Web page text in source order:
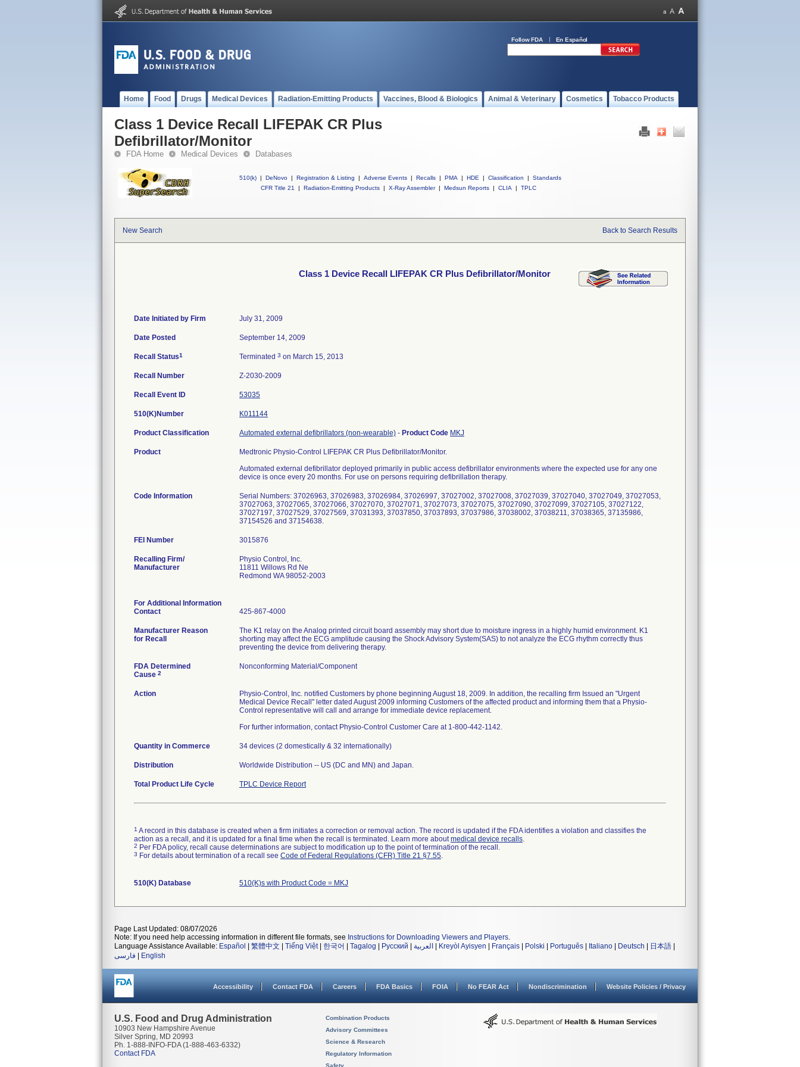
Follow FDA En Español
Home Food Drugs Medical Devices Radiation-Emitting Products Vaccines, Blood & Biologics Animal & Veterinary Cosmetics Tobacco Products
Class 1 Device Recall LIFEPAK CR Plus
Defibrillator/Monitor
FDA Home Medical Devices Databases
510(k) | DeNovo | Registration & Listing | Adverse Events | Recalls | PMA | HDE | Classification |
Standards
CFR Title 21
| Radiation-Emitting Products | X-Ray Assembler | Medsun Reports | CLIA | TPLC
New Search Back to Search Results
Class 1 Device Recall LIFEPAK CR Plus Defibrillator/Monitor
Date Initiated by Firm July 31, 2009
Date Posted September 14, 2009
Recall Status1 Terminated 3 on March 15, 2013
Recall Number Z-2030-2009
Recall Event ID 53035
510(K)Number K011144
Product Classification Automated external defibrillators (non-wearable) - Product Code MKJ
Product
Medtronic Physio-Control LIFEPAK CR Plus Defibrillator/Monitor.
Automated external defibrillator deployed primarily in public access defibrillator environments where the expected use for any one
device is once every 20 months. For use on persons requiring defibrillation therapy.
Code Information
Serial Numbers: 37026963, 37026983, 37026984, 37026997, 37027002, 37027008, 37027039, 37027040, 37027049, 37027053,
37027063, 37027065, 37027066, 37027070, 37027071, 37027073, 37027075, 37027090, 37027099, 37027105, 37027122,
37027197, 37027529, 37027569, 37031393, 37037850, 37037893, 37037986, 37038002, 37038211, 37038365, 37135986,
37154526 and 37154638.
FEI Number
Recalling Firm/
Manufacturer
Physio Control, Inc.
11811 Willows Rd Ne
Redmond WA 98052-2003
For Additional Information
Contact
425-867-4000
Manufacturer Reason
for Recall
The K1 relay on the Analog printed circuit board assembly may short due to moisture ingress in a highly humid environment. K1
shorting may affect the ECG amplitude causing the Shock Advisory System(SAS) to not analyze the ECG rhythm correctly thus
preventing the device from delivering therapy.
FDA Determined
Cause 2
Nonconforming Material/Component
Action
Physio-Control, Inc. notified Customers by phone beginning August 18, 2009. In addition, the recalling firm Issued an "Urgent
Medical Device Recall" letter dated August 2009 informing Customers of the affected product and informing them that a Physio-
Control representative will call and arrange for immediate device replacement.
For further information, contact Physio-Control Customer Care at 1-800-442-1142.
Quantity in Commerce 34 devices (2 domestically & 32 internationally)
Distribution Worldwide Distribution -- US (DC and MN) and Japan.
Total Product Life Cycle TPLC Device Report
1 A record in this database is created when a firm initiates a correction or removal action. The record is updated if the FDA identifies a violation and classifies the
action as a recall, and it is updated for a final time when the recall is terminated. Learn more aboutmedical device recalls.
2 Per FDA policy, recall cause determinations are subject to modification up to the point of termination of the recall.
3 For details about termination of a recall see Code of Federal Regulations (CFR) Title 21 §7.55.
510(K) Database 510(K)s with Product Code = MKJ
Page Last Updated: 08/07/2026
Note: If you need help accessing information in different file formats, see Instructions for Downloading Viewers and Players.
Language Assistance Available: Español 繁體中文 Tiếng Việt| 한국어 Tagalog Русский العربية Kreyòl Ayisyen Français Polski Português Italiano Deutsch 日本語
فارسی
English
Accessibility Contact FDA Careers FDA Basics FOIA No FEAR Act Nondiscrimination Website Policies / Privacy
U.S. Food and Drug Administration
10903 New Hampshire Avenue
Silver Spring, MD 20993
Ph. 1-888-INFO-FDA (1-888-463-6332)
Contact FDA
Combination Products
Advisory Committees
Science & Research
Regulatory Information
Safety